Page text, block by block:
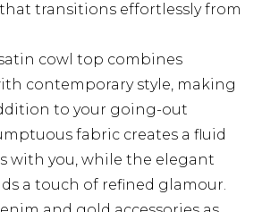
transitions effortlessly from
cowl top combines
contemporary style, making
to your going-out
fabric creates a fluid
with you, while the elegant
a touch of refined glamour.